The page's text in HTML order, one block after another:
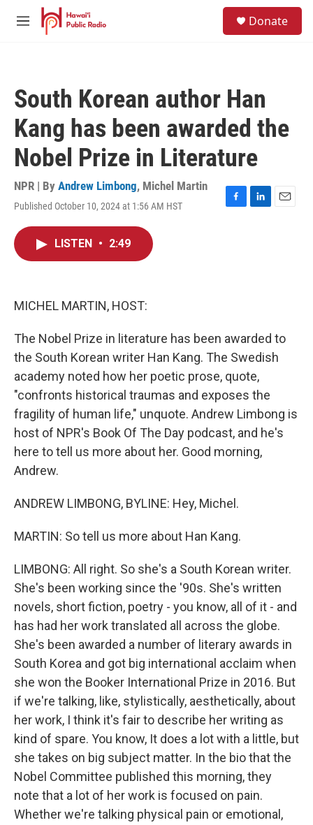
Skip to main content
M
Donate
South Korean author Han
Kang has been awarded the
Nobel Prize in Literature
NPR | By Andrew Limbong, Michel Martin
Published October 10, 2024 at 1:56 AM HST
F
L
E
LISTEN • 2:49
MICHEL MARTIN, HOST:
The Nobel Prize in literature has been awarded to
the South Korean writer Han Kang. The Swedish
academy noted how her poetic prose, quote,
"confronts historical traumas and exposes the
fragility of human life," unquote. Andrew Limbong is
host of NPR's Book Of The Day podcast, and he's
here to tell us more about her. Good morning,
Andrew.
ANDREW LIMBONG, BYLINE: Hey, Michel.
MARTIN: So tell us more about Han Kang.
LIMBONG: All right. So she's a South Korean writer.
She's been working since the '90s. She's written
novels, short fiction, poetry - you know, all of it - and
has had her work translated all across the globe.
She's been awarded a number of literary awards in
South Korea and got big international acclaim when
she won the Booker International Prize in 2016. But
if we're talking, like, stylistically, aesthetically, about
her work, I think it's fair to describe her writing as
kind of spare. You know, It does a lot with a little, but
she takes on big subject matter. In the bio that the
Nobel Committee published this morning, they
note that a lot of her work is focused on pain.
Whether we're talking physical pain or emotional,